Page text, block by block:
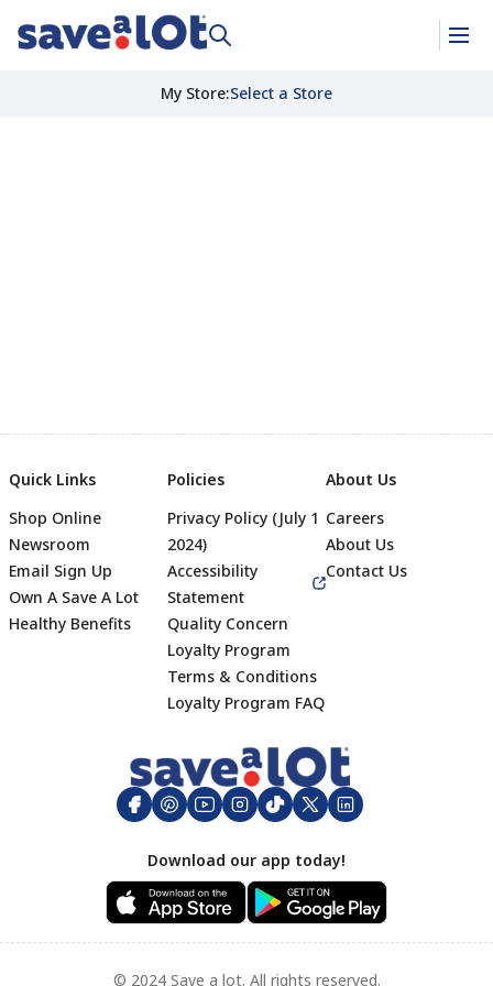
My Store:Select a Store
Footer
Quick Links
Shop Online
Newsroom
Email Sign Up
Own A Save A Lot
Healthy Benefits
Policies
Privacy Policy (July 1
2024)
Accessibility
Statement
Quality Concern
Loyalty Program
Terms & Conditions
Loyalty Program FAQ
About Us
Careers
About Us
Contact Us
Download our app today!
© 2024 Save a lot. All rights reserved.